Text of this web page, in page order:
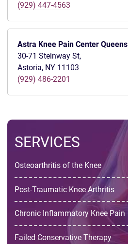
(929) 447-4563
Astra Knee Pain Center Queens
30-71 Steinway St,
Astoria, NY 11103
(929) 486-2201
SERVICES
Osteoarthritis of the Knee
Post-Traumatic Knee Arthritis
Chronic Inflammatory Knee Pain
Failed Conservative Therapy